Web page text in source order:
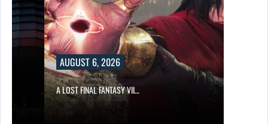
AUGUST 6, 2026
A LOST FINAL FANTASY VII…